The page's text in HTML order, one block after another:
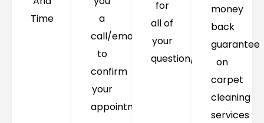
Time
a
call/email
to
confirm
your
appointment
for
all of
your
question/concerns
money
back
guarantee
on
carpet
cleaning
services